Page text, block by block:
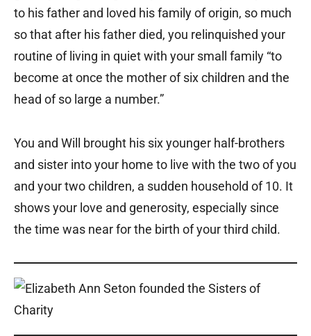
to his father and loved his family of origin, so much
so that after his father died, you relinquished your
routine of living in quiet with your small family “to
become at once the mother of six children and the
head of so large a number.”
You and Will brought his six younger half-brothers
and sister into your home to live with the two of you
and your two children, a sudden household of 10. It
shows your love and generosity, especially since
the time was near for the birth of your third child.